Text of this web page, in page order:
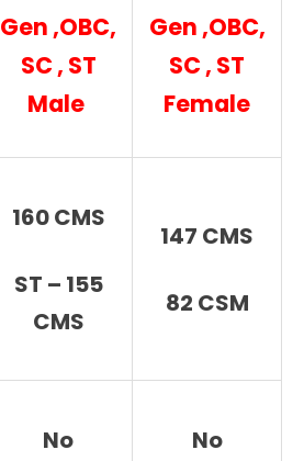
Gen ,OBC,
SC , ST
Male
Gen ,OBC,
SC , ST
Female
160 CMS
ST – 155
CMS
147 CMS
82 CSM
No No